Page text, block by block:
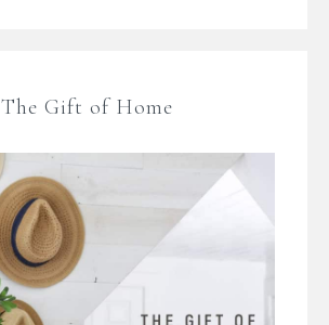
The Gift of Home